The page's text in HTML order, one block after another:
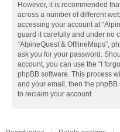
However, it is recommended
across a number of different
accessing your account at
guard it carefully and under no
“AlpineQuest & OfflineMaps”,
ask you for your password.
account, you can use the “I
phpBB software. This process
and your email, then the
to reclaim your account.